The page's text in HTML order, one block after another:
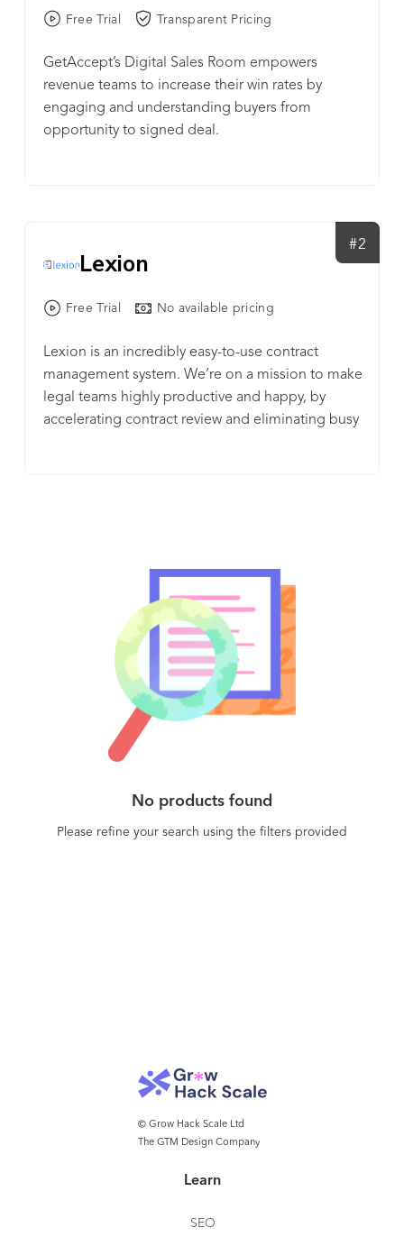
Free Trial Transparent Pricing
GetAccept’s Digital Sales Room empowers
revenue teams to increase their win rates by
engaging and understanding buyers from
opportunity to signed deal.
#2
Lexion
Free Trial No available pricing
Lexion is an incredibly easy-to-use contract
management system. We’re on a mission to make
legal teams highly productive and happy, by
accelerating contract review and eliminating busy
implementation and adoption easy. We built
Lexion at Microsoft co-founder Paul Allen’s
artificial intelligence research institute (AI2) and
we’re backed by the same investors that funded
OpenAI (Khosla Ventures), helped launch Amazon
(Madrona Venture Group) and have advised
Google (Wilson Sonsini). With a top-notch and
experienced team from Microsoft, Facebook,
Google, and Amazon, we built a company that CB
tech startup in the world two years in a row (2020,
2021). Most importantly, fantastic brands trust
No products found
Please refine your search using the filters provided
© Grow Hack Scale Ltd
The GTM Design Company
Learn
SEO